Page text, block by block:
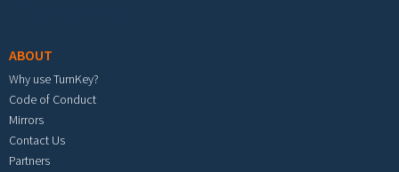
ABOUT
Why use TurnKey?
Code of Conduct
Mirrors
Contact Us
Partners